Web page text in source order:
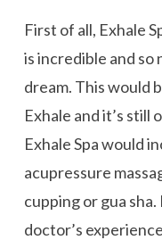
First of all, Exhale
is incredible and so
dream. This would
Exhale and it’s still
Exhale Spa would
acupressure
cupping or gua
doctor’s